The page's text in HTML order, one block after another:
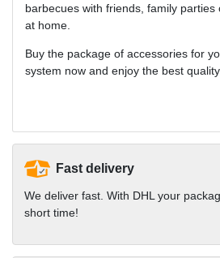
barbecues with friends, family parties
at home.
Buy the package of accessories for
system now and enjoy the best
Fast delivery
We deliver fast. With DHL your
short time!